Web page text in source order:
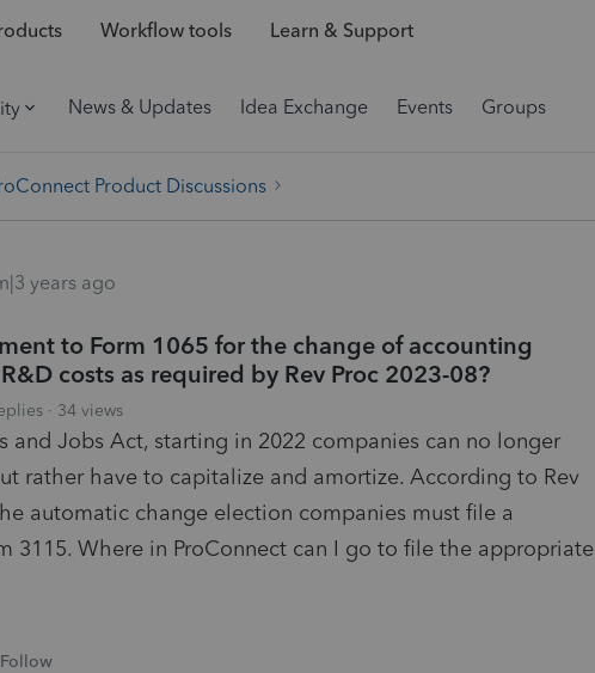
Workflow tools Learn & Support
News & Updates Idea Exchange Events Groups
Product Discussions
years ago
to Form 1065 for the change of accounting
costs as required by Rev Proc 2023-08?
34 views
and Jobs Act, starting in 2022 companies can no longer
rather have to capitalize and amortize. According to Rev
automatic change election companies must file a
3115. Where in ProConnect can I go to file the appropriate
Follow